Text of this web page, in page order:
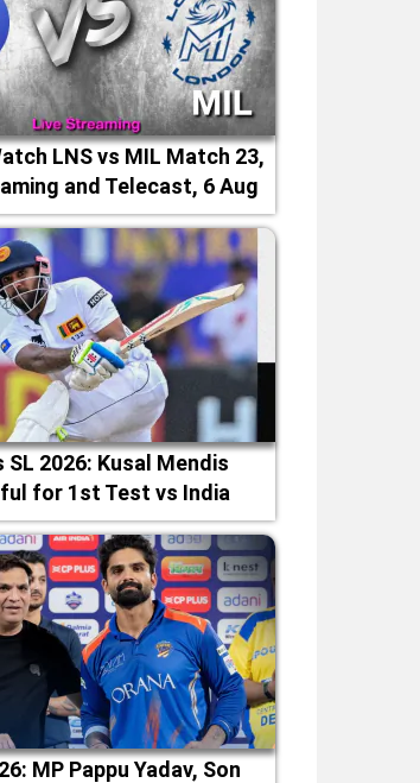
LNS vs MIL Match 23,
and Telecast, 6 Aug
2026
SL 2026: Kusal Mendis
for 1st Test vs India
MP Pappu Yadav, Son